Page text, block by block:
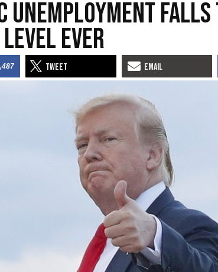
Unemployment
Ever